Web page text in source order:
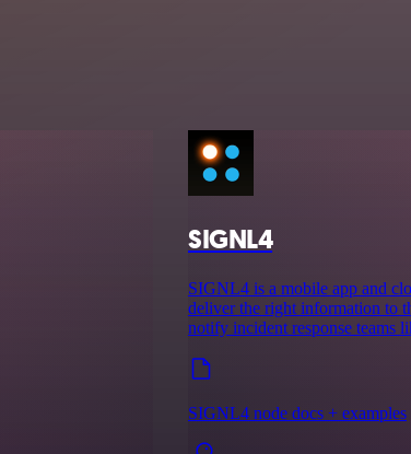
SIGNL4
SIGNL4 is a mobile app and
deliver the right information to
notify incident response teams
SIGNL4 node docs + examples